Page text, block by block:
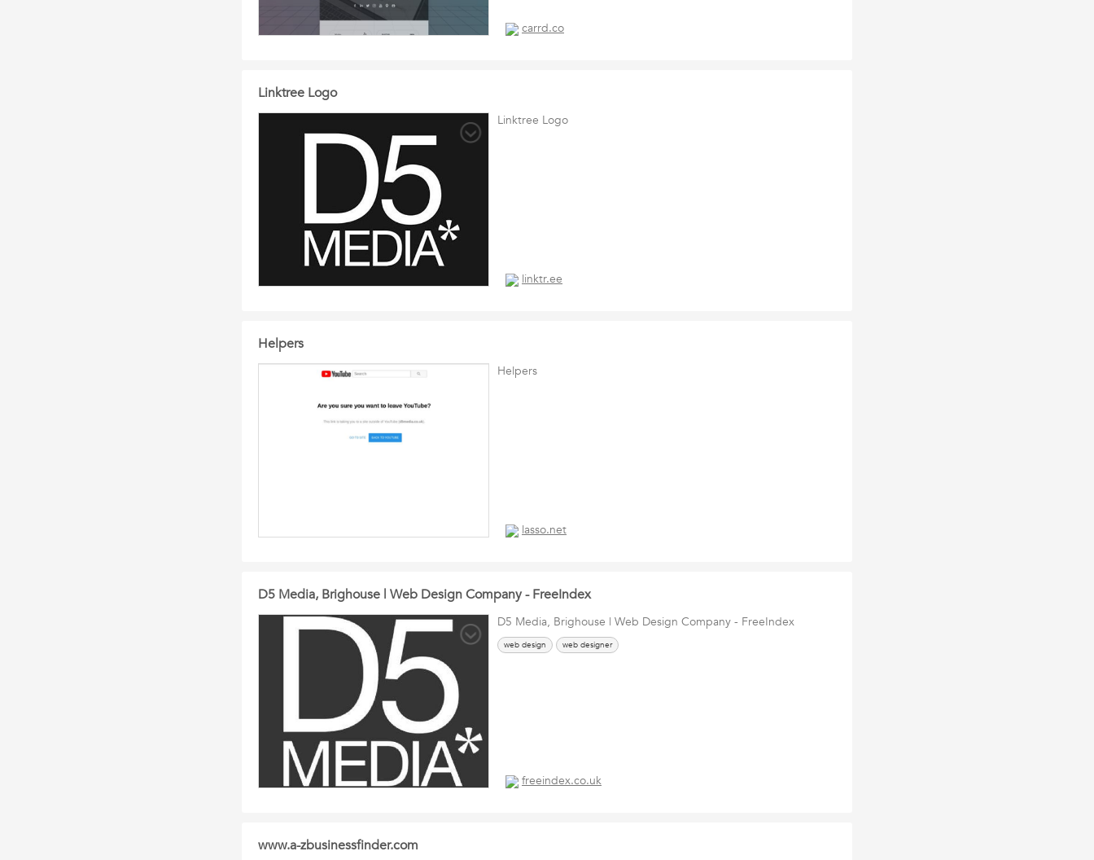
carrd.co
Linktree Logo
Linktree Logo
linktr.ee
Helpers
Helpers
lasso.net
D5 Media, Brighouse | Web Design Company - FreeIndex
D5 Media, Brighouse | Web Design Company - FreeIndex
web design web designer
freeindex.co.uk
www.a-zbusinessfinder.com